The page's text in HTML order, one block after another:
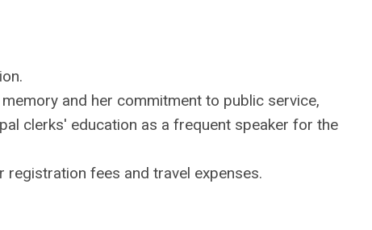
and her commitment to public service,
clerks' education as a frequent speaker for the
registration fees and travel expenses.